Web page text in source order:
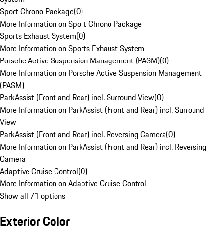
Sport Chrono Package(0)
More Information on Sport Chrono Package
Sports Exhaust System(0)
More Information on Sports Exhaust System
Porsche Active Suspension Management (PASM)(0)
More Information on Porsche Active Suspension Management
(PASM)
ParkAssist (Front and Rear) incl. Surround View(0)
More Information on ParkAssist (Front and Rear) incl. Surround
View
ParkAssist (Front and Rear) incl. Reversing Camera(0)
More Information on ParkAssist (Front and Rear) incl. Reversing
Camera
Adaptive Cruise Control(0)
More Information on Adaptive Cruise Control
Show all 71 options
Exterior Color